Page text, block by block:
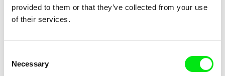
provided to them or that they’ve collected from your use
of their services.
Selection
Necessary
Kolja Saksida